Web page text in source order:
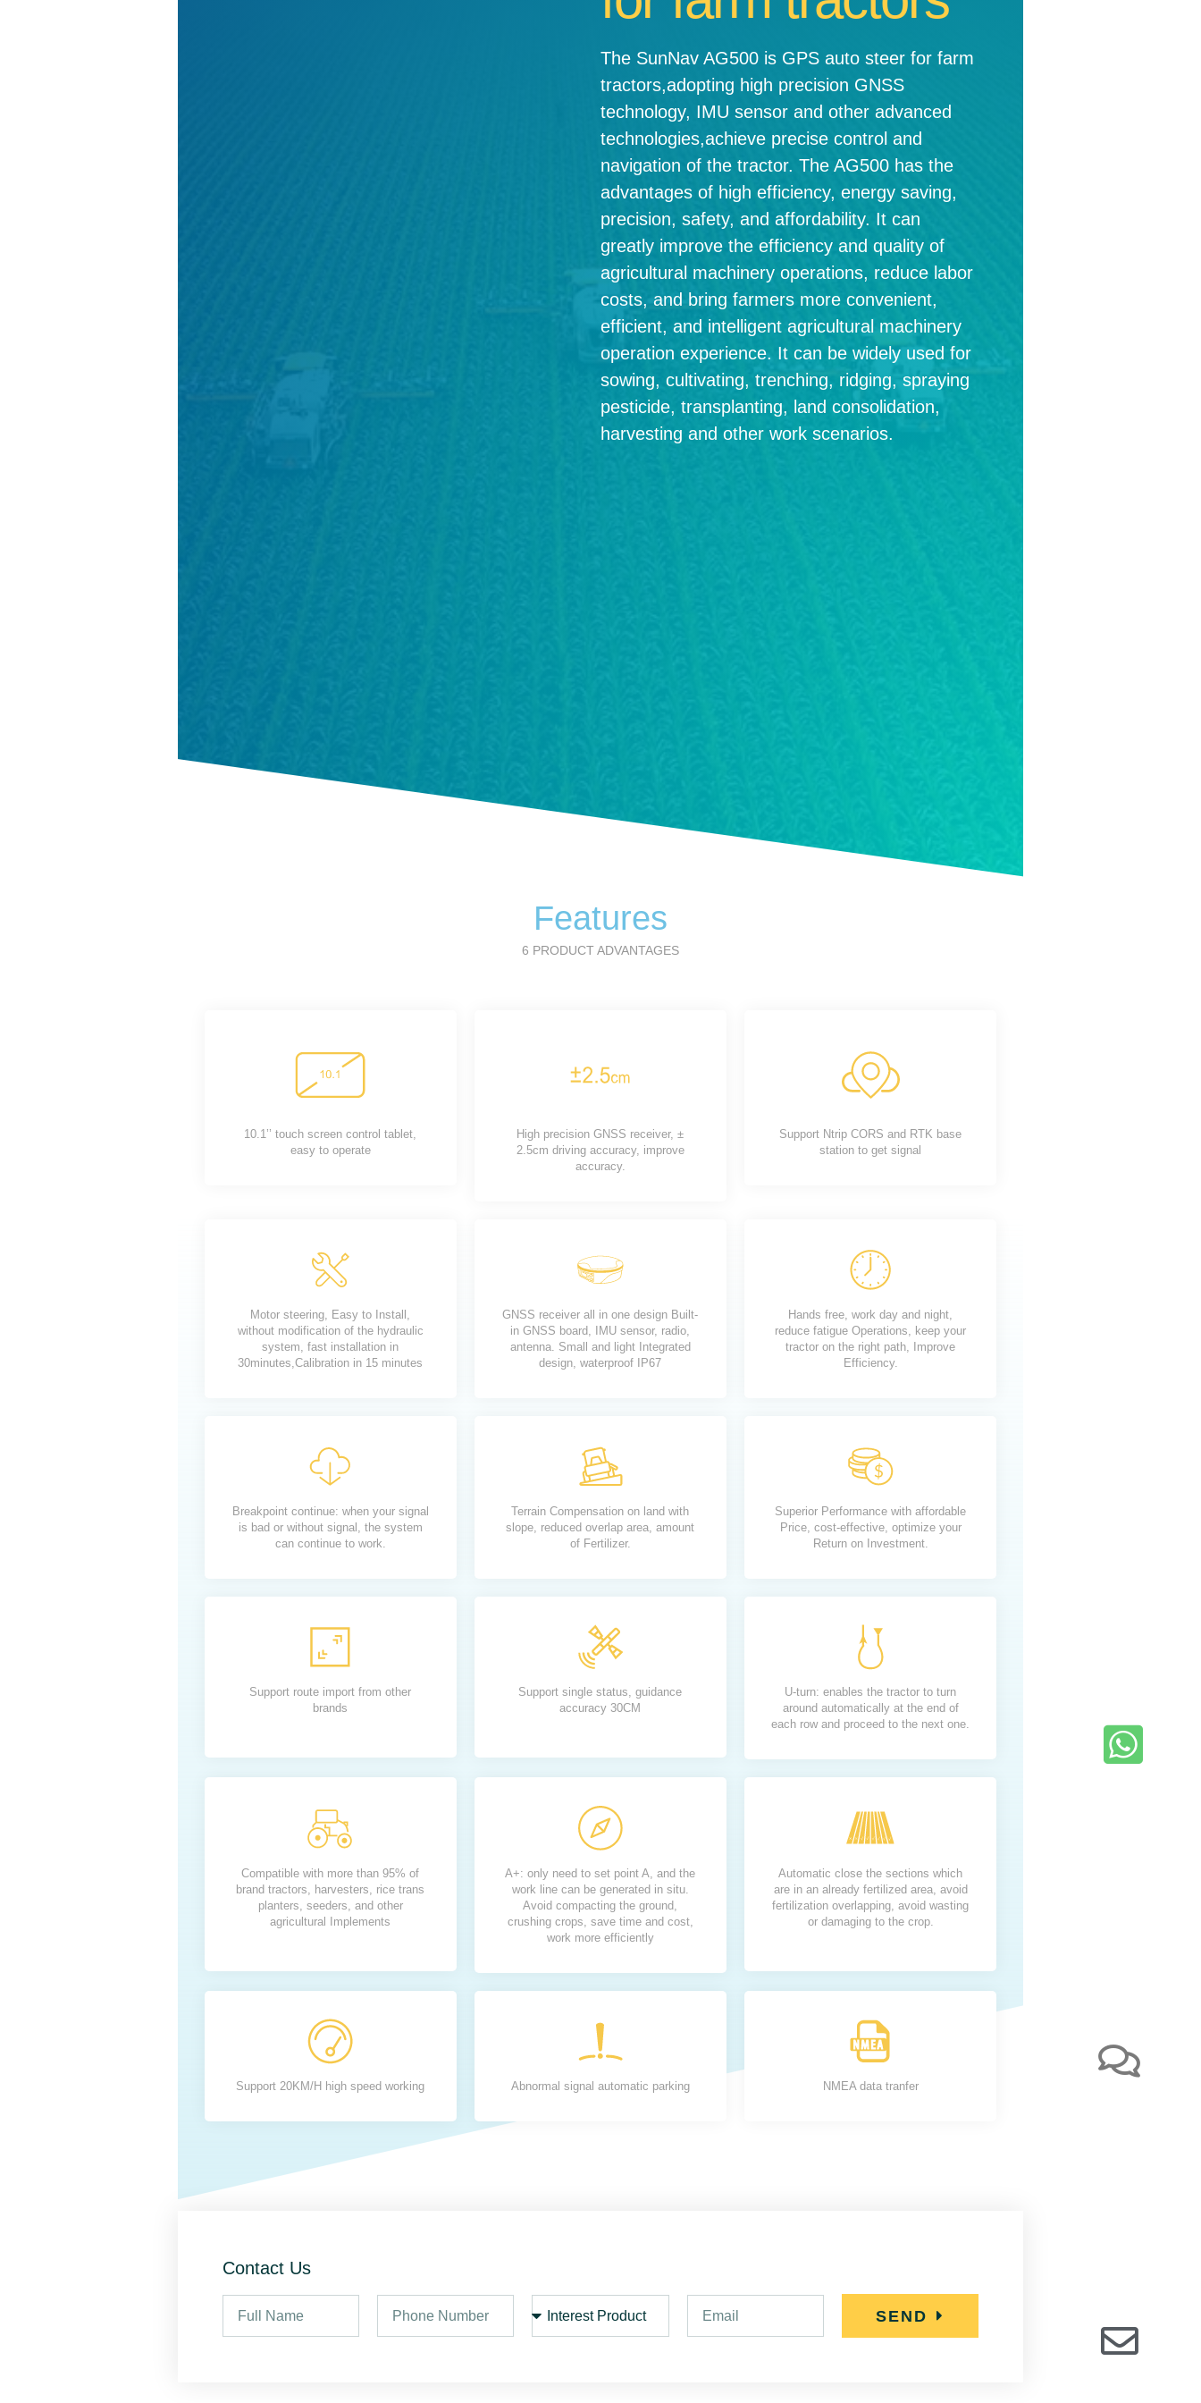
The SunNav AG500 is GPS auto steer for farm
tractors,adopting high precision GNSS
technology, IMU sensor and other advanced
technologies,achieve precise control and
navigation of the tractor. The AG500 has the
advantages of high efficiency, energy saving,
precision, safety, and affordability. It can
greatly improve the efficiency and quality of
agricultural machinery operations, reduce labor
costs, and bring farmers more convenient,
efficient, and intelligent agricultural machinery
operation experience. It can be widely used for
sowing, cultivating, trenching, ridging, spraying
pesticide, transplanting, land consolidation,
harvesting and other work scenarios.
Features
6 PRODUCT ADVANTAGES
10.1’’ touch screen control tablet,
easy to operate
High precision GNSS receiver, ±
2.5cm driving accuracy, improve
accuracy.
Support Ntrip CORS and RTK base
station to get signal
Motor steering, Easy to Install,
without modification of the hydraulic
system, fast installation in
30minutes,Calibration in 15 minutes
GNSS receiver all in one design Built-
in GNSS board, IMU sensor, radio,
antenna. Small and light Integrated
design, waterproof IP67
Hands free, work day and night,
reduce fatigue Operations, keep your
tractor on the right path, Improve
Efficiency.
Breakpoint continue: when your signal
is bad or without signal, the system
can continue to work.
Terrain Compensation on land with
slope, reduced overlap area, amount
of Fertilizer.
Superior Performance with affordable
Price, cost-effective, optimize your
Return on Investment.
Support route import from other
brands
Support single status, guidance
accuracy 30CM
U-turn: enables the tractor to turn
around automatically at the end of
each row and proceed to the next one.
Compatible with more than 95% of
brand tractors, harvesters, rice trans
planters, seeders, and other
agricultural Implements
A+: only need to set point A, and the
work line can be generated in situ.
Avoid compacting the ground,
crushing crops, save time and cost,
work more efficiently
Automatic close the sections which
are in an already fertilized area, avoid
fertilization overlapping, avoid wasting
or damaging to the crop.
Support 20KM/H high speed working Abnormal signal automatic parking NMEA data tranfer
Contact Us
SEND